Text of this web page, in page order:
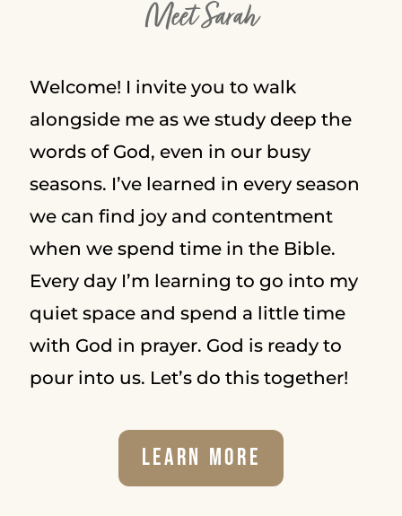
Meet Sarah
Welcome! I invite you to walk
alongside me as we study deep the
words of God, even in our busy
seasons. I’ve learned in every season
we can find joy and contentment
when we spend time in the Bible.
Every day I’m learning to go into my
quiet space and spend a little time
with God in prayer. God is ready to
pour into us. Let’s do this together!
Learn More